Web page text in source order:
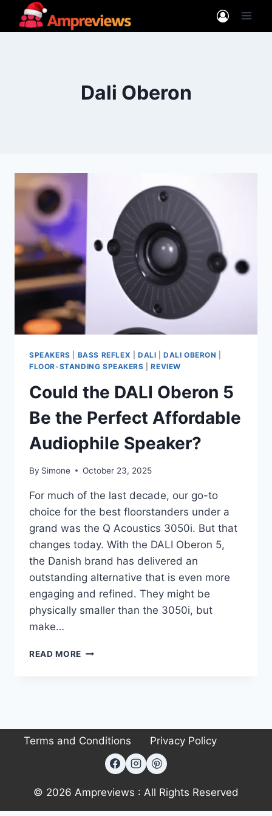
Dali Oberon
SPEAKERS BASS REFLEX DALI |DALI OBERON
FLOOR-STANDING SPEAKERS |REVIEW
Could the DALI Oberon 5
Be the Perfect Affordable
Audiophile Speaker?
By Simone October 23, 2025
For much of the last decade, our go-to
choice for the best floorstanders under a
grand was the Q Acoustics 3050i. But that
changes today. With the DALI Oberon 5,
the Danish brand has delivered an
outstanding alternative that is even more
engaging and refined. They might be
physically smaller than the 3050i, but
make…
READ MORE COULD
THE
PERFECT
AFFORDABLE
AUDIOPHILE
Terms and Conditions Privacy Policy
© 2026 Ampreviews : All Rights Reserved